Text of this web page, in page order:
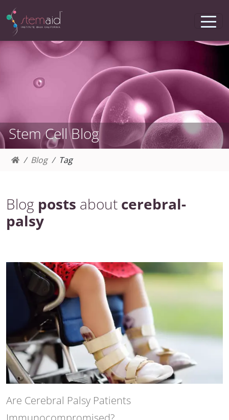
Stem Cell Blog
Blog Tag
Blog posts about cerebral-
palsy
Are Cerebral Palsy Patients